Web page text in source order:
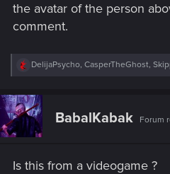
the avatar of the person
comment.
R
c
t
i
o
:
DelijaPsycho, CasperTheGhost,
BabalKabak Forum
Is this from a videogame ?